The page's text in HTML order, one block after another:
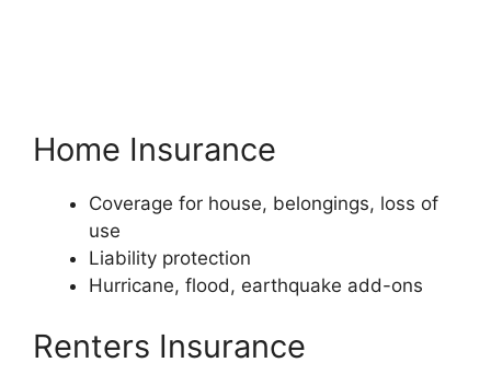
Home Insurance
Coverage for house, belongings, loss of
use
Liability protection
Hurricane, flood, earthquake add-ons
Renters Insurance